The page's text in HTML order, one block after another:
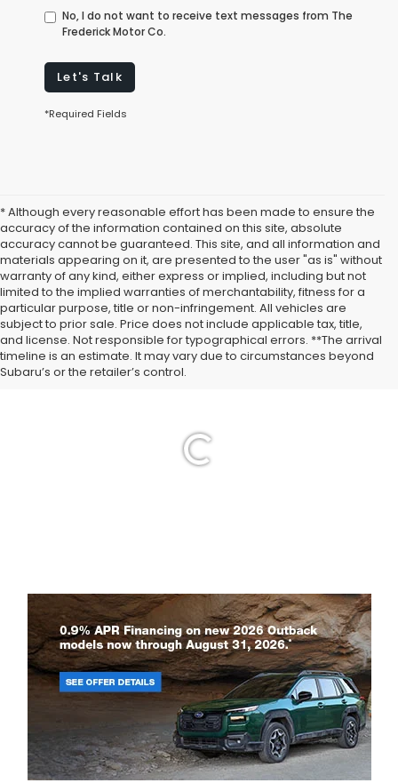
No, I do not want to receive text messages from The
Frederick Motor Co.
Let's Talk
*Required Fields
* Although every reasonable effort has been made to ensure the
accuracy of the information contained on this site, absolute
accuracy cannot be guaranteed. This site, and all information and
materials appearing on it, are presented to the user "as is" without
warranty of any kind, either express or implied, including but not
limited to the implied warranties of merchantability, fitness for a
particular purpose, title or non-infringement. All vehicles are
subject to prior sale. Price does not include applicable tax, title,
and license. Not responsible for typographical errors. **The arrival
timeline is an estimate. It may vary due to circumstances beyond
Subaru’s or the retailer’s control.